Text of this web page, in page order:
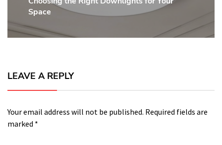
post:
Space
LEAVE A REPLY
Your email address will not be published. Required fields are
marked *